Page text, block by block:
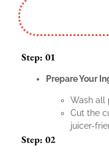
Step: 01
Prepare Your
Wash all
Cut the
juicer-
Step: 02